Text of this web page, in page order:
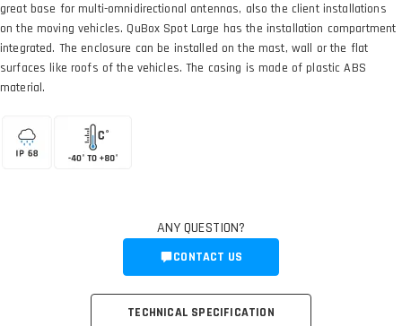
great base for multi-omnidirectional antennas, also the client installations
on the moving vehicles. QuBox Spot Large has the installation compartment
integrated. The enclosure can be installed on the mast, wall or the flat
surfaces like roofs of the vehicles. The casing is made of plastic ABS
material.
TECHNICAL SPECIFICATION
ANY QUESTION?
CONTACT US